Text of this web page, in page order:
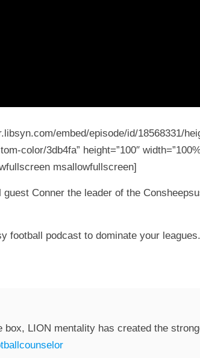
embed/episode/id/18568331/
color/3db4fa” height=”100″
msallowfullscreen]
Conner the leader of the
football podcast to dominate your leagues.
box, LION mentality has created the